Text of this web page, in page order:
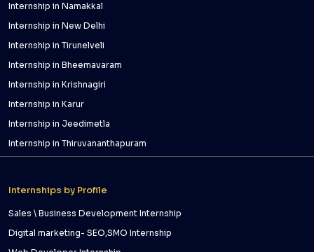
Internship in Namakkal
Internship in New Delhi
Internship in Tirunelveli
Internship in Bheemavaram
Internship in Krishnagiri
Internship in Karur
Internship in Jeedimetla
Internship in Thiruvananthapuram
Internships by Profile
Sales \ Business Development Internship
Digital marketing- SEO,SMO Internship